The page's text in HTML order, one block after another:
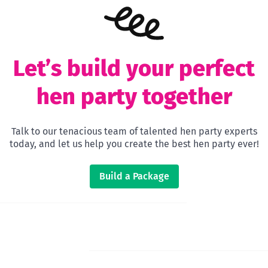
Let’s build your perfect
hen party together
Talk to our tenacious team of talented hen party experts
today, and let us help you create the best hen party ever!
Build a Package